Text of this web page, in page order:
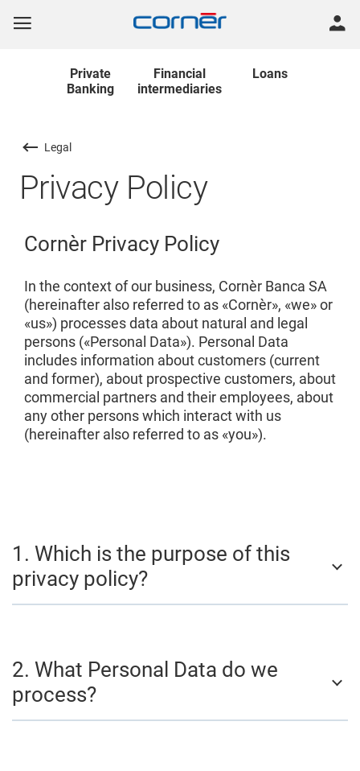
Private
Banking
Financial
intermediaries
Loans
Legal
Privacy Policy
Cornèr Privacy Policy
In the context of our business, Cornèr Banca SA
(hereinafter also referred to as «Cornèr», «we» or
«us») processes data about natural and legal
persons («Personal Data»). Personal Data
includes information about customers (current
and former), about prospective customers, about
commercial partners and their employees, about
any other persons which interact with us
(hereinafter also referred to as «you»).
1. Which is the purpose of this
privacy policy?
2. What Personal Data do we
process?